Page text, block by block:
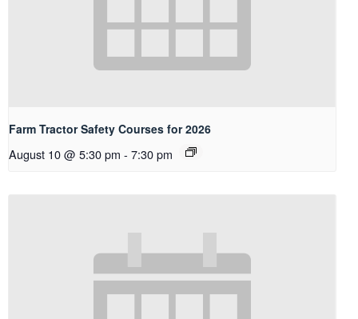
Farm Tractor Safety Courses for 2026
August 10 @ 5:30 pm - 7:30 pm